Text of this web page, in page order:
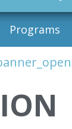
Programs